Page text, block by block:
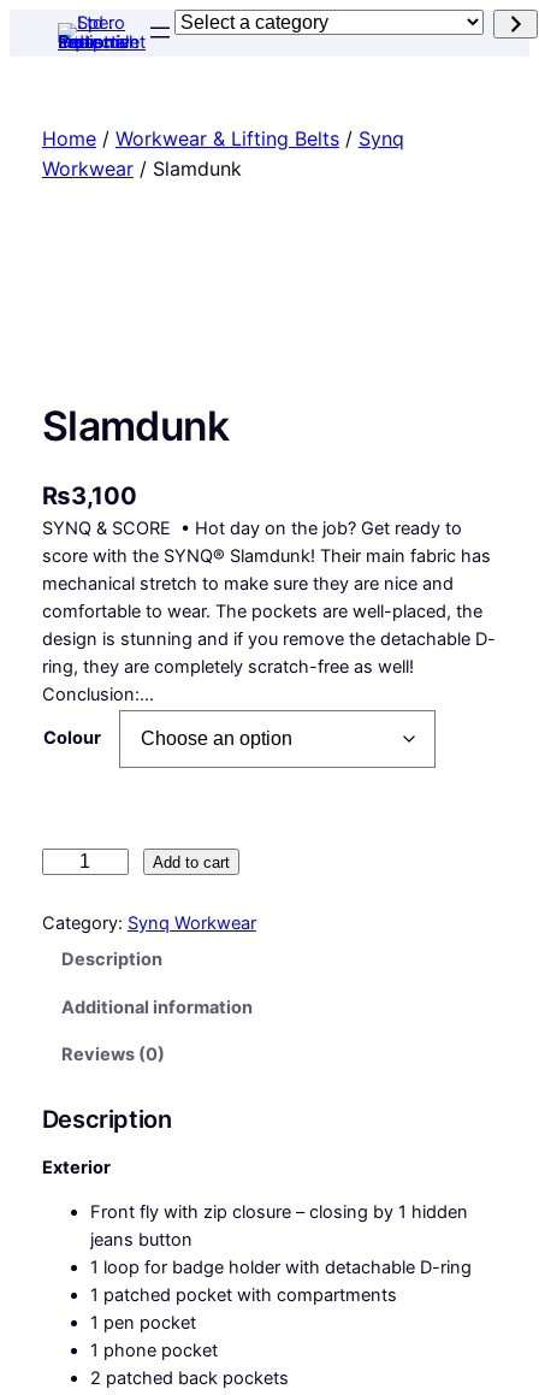
Select
Home/ Workwear & Lifting Belts/ Synq
Workwear/ Slamdunk
Slamdunk
₨3,100
SYNQ & SCORE • Hot day on the job? Get ready to
score with the SYNQ® Slamdunk! Their main fabric has
mechanical stretch to make sure they are nice and
comfortable to wear. The pockets are well-placed, the
design is stunning and if you remove the detachable D-
ring, they are completely scratch-free as well!
Conclusion:…
Colour
a
u
n
Add to cart
Category: Synq Workwear
Description
Additional information
Reviews (0)
Description
Exterior
Front fly with zip closure – closing by 1 hidden
jeans button
1 loop for badge holder with detachable D-ring
1 patched pocket with compartments
1 pen pocket
1 phone pocket
2 patched back pockets